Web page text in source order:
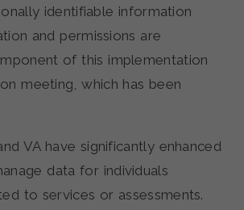
identifiable information
and permissions are
of this implementation
meeting, which has been
VA have significantly enhanced
data for individuals
to services or assessments.